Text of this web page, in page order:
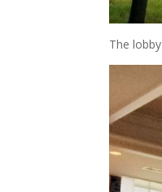
The lobby